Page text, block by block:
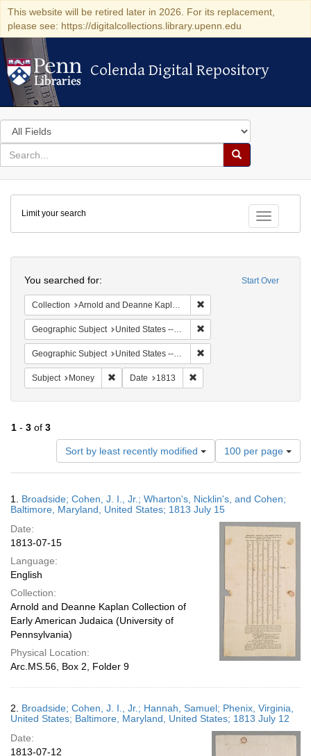
This website will be retired later in 2026. For its replacement,
please see: https://digitalcollections.library.upenn.edu
Colenda Digital Repository
Colenda Digital Repository
Search
in
for
search
Search
Colenda
Digital
Repository
Toggle
Limit your search
Start Over
You searched for:
Collection Arnold and Deanne Kaplan Collection of Early American Judaica (University of Pennsylvania)
Geographic Subject United States -- Maryland -- Baltimore
Geographic Subject United States -- Maryland
Subject Money Remove constraint Subject: Money
Date 1813
1 - 3 of 3
Sort by least recently modified
Number
of
results
display
per
page
100 per page
Results
1. Broadside; Cohen, J. I., Jr.; Wharton's, Nicklin's, and Cohen;
Baltimore, Maryland, United States; 1813 July 15
Date:
1813-07-15
Language:
English
Collection:
Arnold and Deanne Kaplan Collection of
Early American Judaica (University of
Pennsylvania)
Physical Location:
Arc.MS.56, Box 2, Folder 9
2. Broadside; Cohen, J. I., Jr.; Hannah, Samuel; Phenix, Virginia,
United States; Baltimore, Maryland, United States; 1813 July 12
Date:
1813-07-12